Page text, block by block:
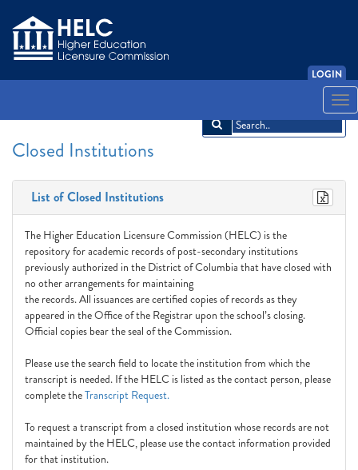
LOGIN
Closed Institutions
List of Closed Institutions
The Higher Education Licensure Commission (HELC) is the
repository for academic records of post-secondary institutions
previously authorized in the District of Columbia that have closed with
no other arrangements for maintaining
the records. All issuances are certified copies of records as they
appeared in the Office of the Registrar upon the school’s closing.
Official copies bear the seal of the Commission.
Please use the search field to locate the institution from which the
transcript is needed. If the HELC is listed as the contact person, please
complete theTranscript Request.
To request a transcript from a closed institution whose records are not
maintained by the HELC, please use the contact information provided
for that institution.